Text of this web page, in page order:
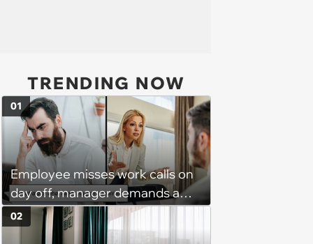
TRENDING NOW
Employee misses work calls on
day off, manager demands a
disciplinary meeting despite no
on-call duties: ‘I'm afraid of what
01
02